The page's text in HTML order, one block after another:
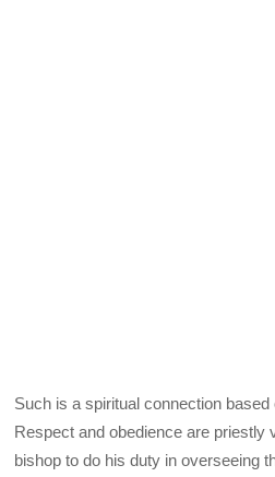
Such is a spiritual connection
Respect and obedience are priestly
bishop to do his duty in overseeing